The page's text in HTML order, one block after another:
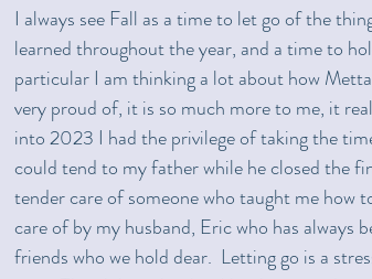
I always see Fall as a time to let go of the
learned throughout the year, and a time to
particular I am thinking a lot about how
very proud of, it is so much more to me, it
into 2023 I had the privilege of taking the
could tend to my father while he closed the
tender care of someone who taught me how
care of by my husband, Eric who has always
friends who we hold dear.  Letting go is a